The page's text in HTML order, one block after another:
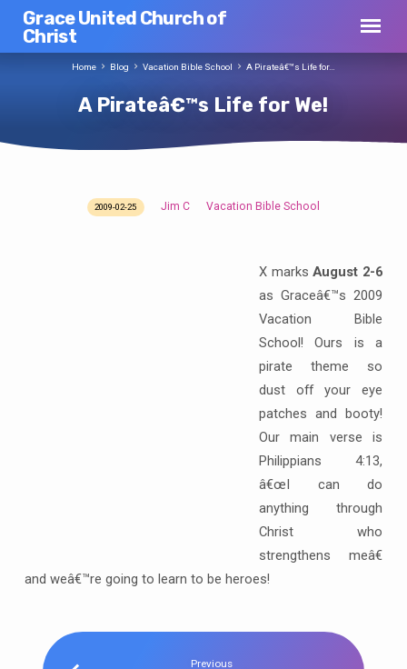
Grace United Church of
Christ
A Pirateâ€™s Life for We!
Home Blog Vacation Bible School A Pirateâ€™s Life for…
2009-02-25 Jim C Vacation Bible School
X marksAugust 2-6
as Graceâ€™s 2009
Vacation Bible
School! Ours is a
pirate theme so
dust off your eye
patches and booty!
Our main verse is
Philippians 4:13,
â€œI can do
anything through
Christ who
strengthens meâ€
and weâ€™re going to learn to be heroes!
Previous